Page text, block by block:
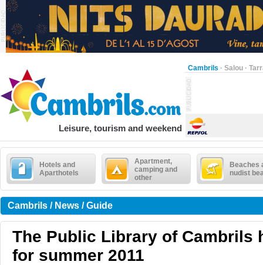
Cambrils · Salou ·
Leisure, tourism and weekend
Hotels and
Aparthotels
Apartment,
camping and
other
Beaches
nudist
Cambrils / News / Guide
The Public Library of Cambrils
for summer 2011